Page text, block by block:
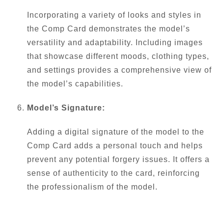
Incorporating a variety of looks and styles in
the Comp Card demonstrates the model’s
versatility and adaptability. Including images
that showcase different moods, clothing types,
and settings provides a comprehensive view of
the model’s capabilities.
Model’s Signature:
Adding a digital signature of the model to the
Comp Card adds a personal touch and helps
prevent any potential forgery issues. It offers a
sense of authenticity to the card, reinforcing
the professionalism of the model.